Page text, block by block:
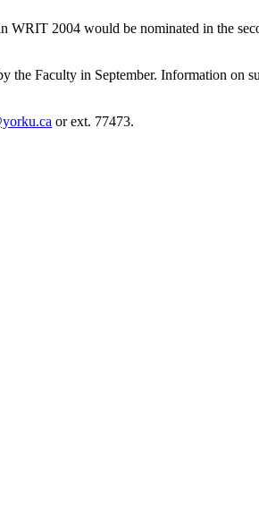
WRIT 2004 would be nominated in the
the Faculty in September. Information on
or ext. 77473.